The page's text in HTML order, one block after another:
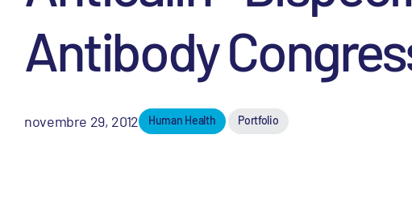
Antibody
novembre 29, 2012 Human Health Portfolio